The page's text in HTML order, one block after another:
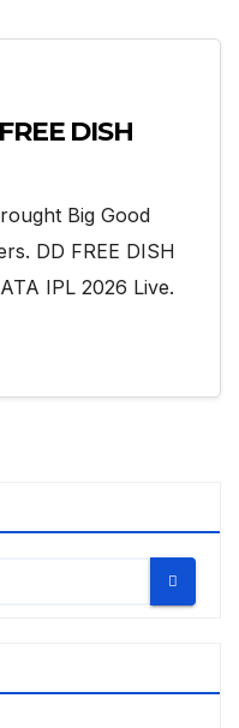
DISH
Big Good
DD FREE DISH
IPL 2026 Live.